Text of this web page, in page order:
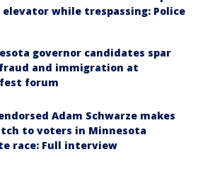
elevator while trespassing: Police
governor candidates spar
and immigration at
forum
Adam Schwarze makes
to voters in Minnesota
race: Full interview